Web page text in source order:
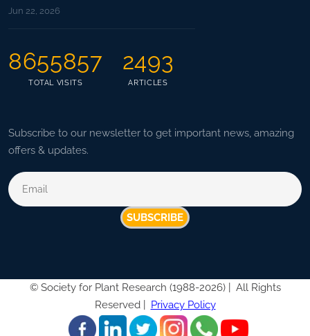
Jun 22, 2026
8655857
TOTAL VISITS
2493
ARTICLES
Subscribe to our newsletter to get important news, amazing
offers & updates.
SUBSCRIBE
© Society for Plant Research (1988-2026) |
All Rights
Reserved |
Privacy Policy